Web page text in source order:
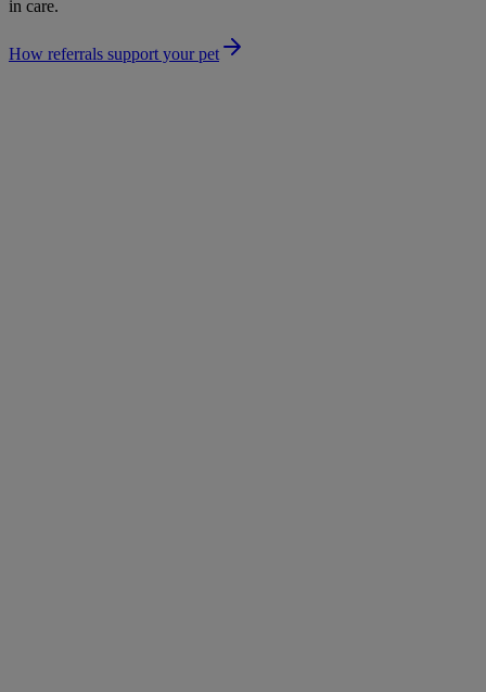
in care.
How referrals support your pet